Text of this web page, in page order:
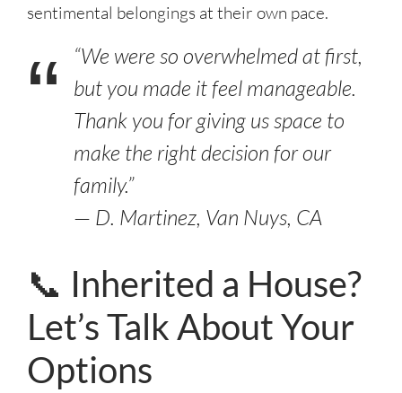
sentimental belongings at their own pace.
“We were so overwhelmed at first,
but you made it feel manageable.
Thank you for giving us space to
make the right decision for our
family.”
— D. Martinez, Van Nuys, CA
📞 Inherited a House?
Let’s Talk About Your
Options